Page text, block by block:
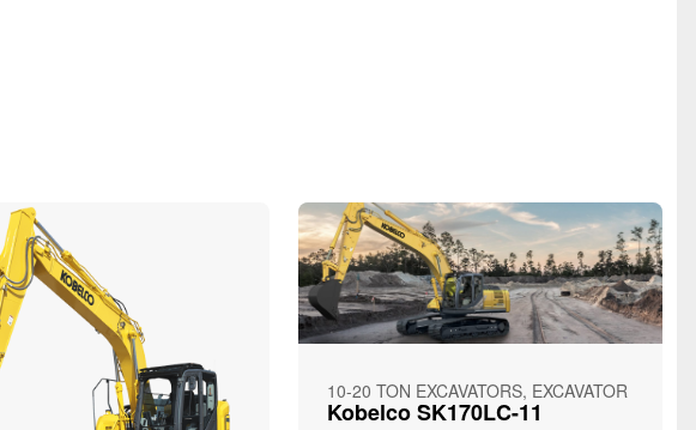
10-20 TON EXCAVATORS, EXCAVATOR
Kobelco SK170LC-11